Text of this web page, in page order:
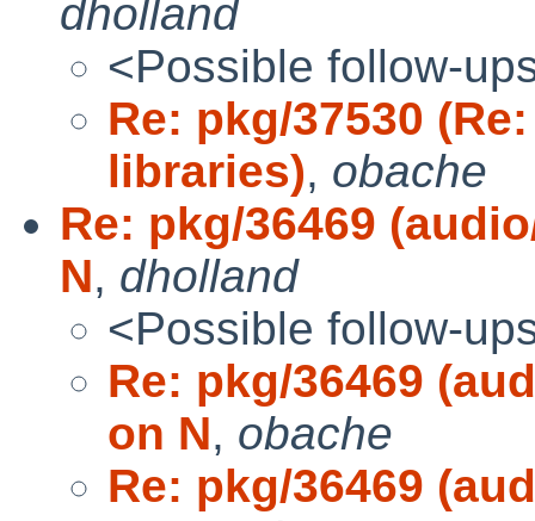
dholland
<Possible follow-
Re: pkg/37530
libraries), obache
Re: pkg/36469
N, dholland
<Possible follow-
Re: pkg/36469
on N, obache
Re: pkg/36469